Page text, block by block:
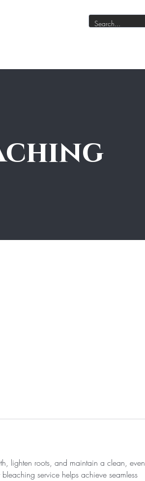
lighten roots, and maintain a clean, even
service helps achieve seamless